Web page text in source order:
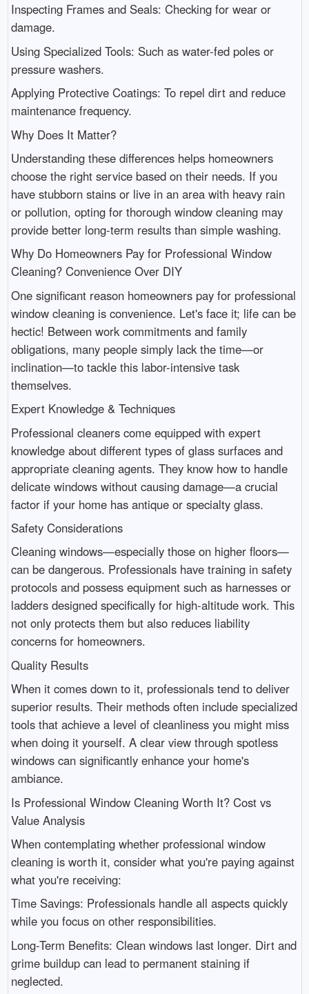
Inspecting Frames and Seals: Checking for wear or
damage.
Using Specialized Tools: Such as water-fed poles or
pressure washers.
Applying Protective Coatings: To repel dirt and reduce
maintenance frequency.
Why Does It Matter?
Understanding these differences helps homeowners
choose the right service based on their needs. If you
have stubborn stains or live in an area with heavy rain
or pollution, opting for thorough window cleaning may
provide better long-term results than simple washing.
Why Do Homeowners Pay for Professional Window
Cleaning? Convenience Over DIY
One significant reason homeowners pay for professional
window cleaning is convenience. Let's face it; life can be
hectic! Between work commitments and family
obligations, many people simply lack the time—or
inclination—to tackle this labor-intensive task
themselves.
Expert Knowledge & Techniques
Professional cleaners come equipped with expert
knowledge about different types of glass surfaces and
appropriate cleaning agents. They know how to handle
delicate windows without causing damage—a crucial
factor if your home has antique or specialty glass.
Safety Considerations
Cleaning windows—especially those on higher floors—
can be dangerous. Professionals have training in safety
protocols and possess equipment such as harnesses or
ladders designed specifically for high-altitude work. This
not only protects them but also reduces liability
concerns for homeowners.
Quality Results
When it comes down to it, professionals tend to deliver
superior results. Their methods often include specialized
tools that achieve a level of cleanliness you might miss
when doing it yourself. A clear view through spotless
windows can significantly enhance your home's
ambiance.
Is Professional Window Cleaning Worth It? Cost vs
Value Analysis
When contemplating whether professional window
cleaning is worth it, consider what you're paying against
what you're receiving:
Time Savings: Professionals handle all aspects quickly
while you focus on other responsibilities.
Long-Term Benefits: Clean windows last longer. Dirt and
grime buildup can lead to permanent staining if
neglected.